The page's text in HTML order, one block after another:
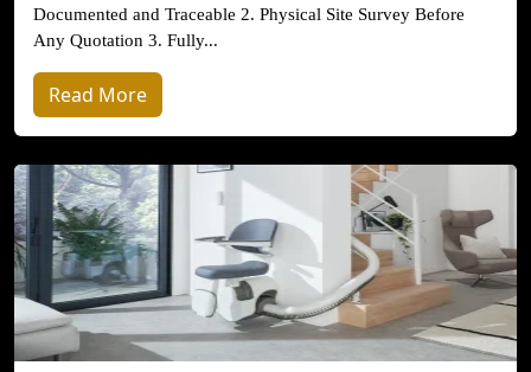
Documented and Traceable 2. Physical Site Survey Before
Any Quotation 3. Fully...
Read More